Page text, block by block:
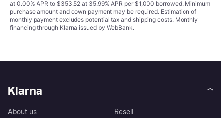
at 0.00% APR to $353.52 at 35.99% APR per $1,000 borrowed. Minimum
purchase amount and down payment may be required. Estimation of
monthly payment excludes potential tax and shipping costs. Monthly
financing through Klarna issued by WebBank.
Klarna
About us
Resell